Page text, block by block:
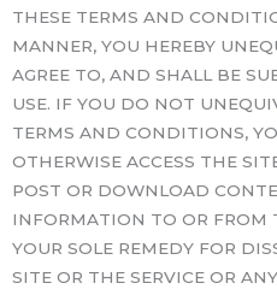
THESE TERMS AND
MANNER, YOU HEREBY
AGREE TO, AND SHALL BE
USE. IF YOU DO NOT
TERMS AND CONDITIONS,
OTHERWISE ACCESS THE
POST OR DOWNLOAD
INFORMATION TO OR FROM
YOUR SOLE REMEDY FOR
SITE OR THE SERVICE OR